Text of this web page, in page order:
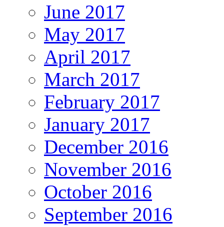
June 2017
May 2017
April 2017
March 2017
February 2017
January 2017
December 2016
November 2016
October 2016
September 2016